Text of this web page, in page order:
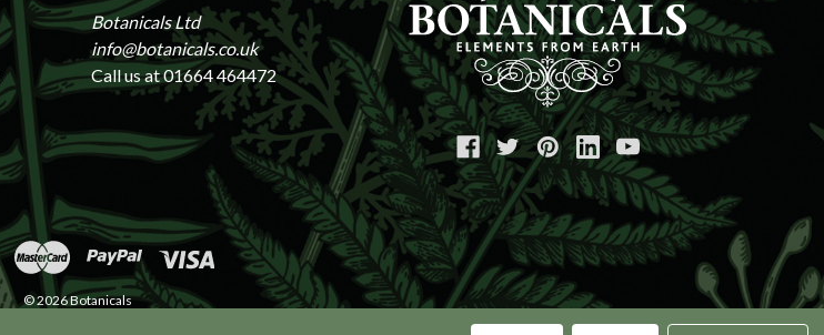
Botanicals Ltd
info@botanicals.co.uk
Call us at 01664 464472
© 2026 Botanicals